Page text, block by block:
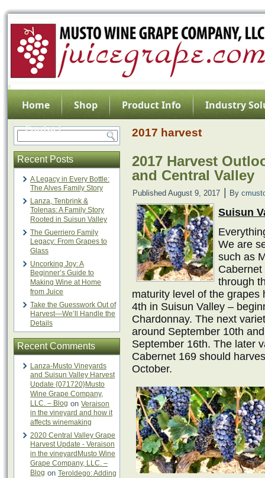
Home Shop Product Info
Industry
Contact
Recent Posts
A Legacy in Every Bottle:
The Alves Family Story
Lanza, Tenbrink &
Tolenas: A Family Story
Rooted in Suisun Valley
The Guerriero Family
Legacy: From Grapes to
Glass
Uncorking Joy: A
Beginner’s Guide to
Making Wine at Home
from Juice
Take the Guesswork Out of
Harvest—We’ll Handle the
Details
Recent Comments
Lanza-Musto Vineyards
and Suisun Valley Harvest
Update {071720}Musto
Wine Grape Company,
LLC. – Blog on Veraison
in the vineyard and how it
affects winemaking
2020 Central Valley Grape
Harvest Update - Veraison
in the vineyardMusto Wine
Grape Company, LLC. –
Blog on Teroldego: Adding
2017 harvest
2017 Harvest
and Central Valley
Published August 9, 2017 By
Suisun
We are
such as
through
maturity level of the grapes
4th in Suisun Valley –
Chardonnay. The next
around September 10th
September 16th. The later
Cabernet 169 should
October.